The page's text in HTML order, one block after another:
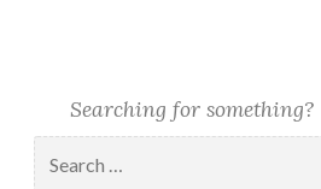
Searching for something?